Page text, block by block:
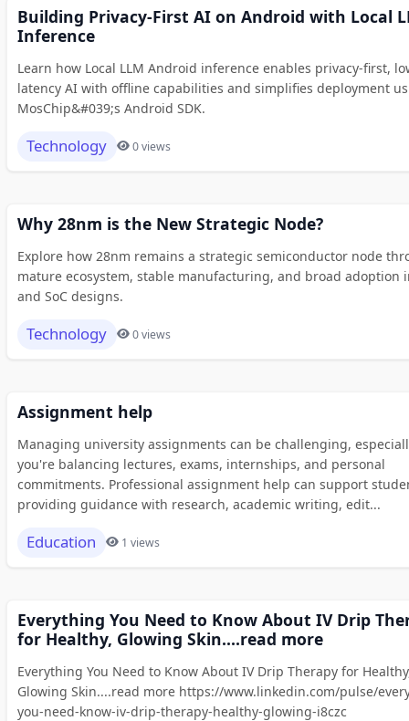
Building Privacy-First AI on Android with Local
Inference
Learn how Local LLM Android inference enables privacy-first,
latency AI with offline capabilities and simplifies deployment
MosChip&#039;s Android SDK.
Technology 0 views
Why 28nm is the New Strategic Node?
Explore how 28nm remains a strategic semiconductor node
mature ecosystem, stable manufacturing, and broad adoption
and SoC designs.
Technology 0 views
Assignment help
Managing university assignments can be challenging,
you're balancing lectures, exams, internships, and personal
commitments. Professional assignment help can support
providing guidance with research, academic writing, edit...
Education 1 views
Everything You Need to Know About IV Drip
for Healthy, Glowing Skin....read more
Everything You Need to Know About IV Drip Therapy for
Glowing Skin....read more https://www.linkedin.com/pulse/
you-need-know-iv-drip-therapy-healthy-glowing-i8czc